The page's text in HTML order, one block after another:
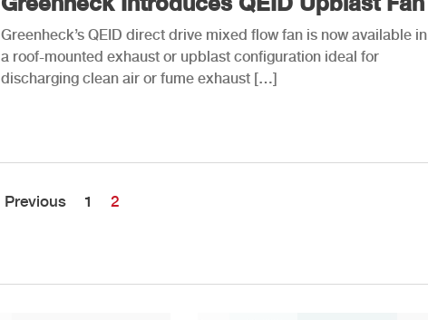
Greenheck’s QEID direct drive mixed flow fan is now available in
a roof-mounted exhaust or upblast configuration ideal for
discharging clean air or fume exhaust […]
Previous 1 2